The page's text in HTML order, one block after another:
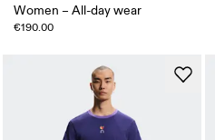
Women – All-day wear
€190.00